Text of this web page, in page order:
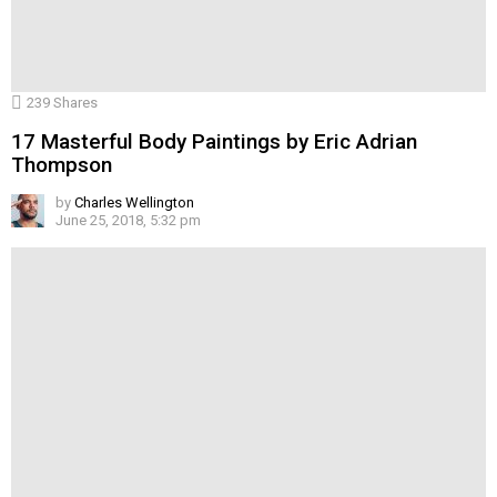
239 Shares
17 Masterful Body Paintings by Eric Adrian
Thompson
by Charles Wellington
June 25, 2018, 5:32 pm